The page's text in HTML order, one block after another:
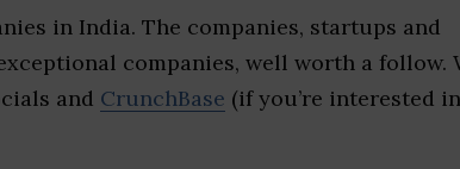
in India. The companies, startups and
companies, well worth a follow.
and CrunchBase (if you’re interested in